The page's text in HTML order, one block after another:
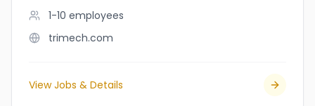
1-10 employees
trimech.com
View Jobs & Details